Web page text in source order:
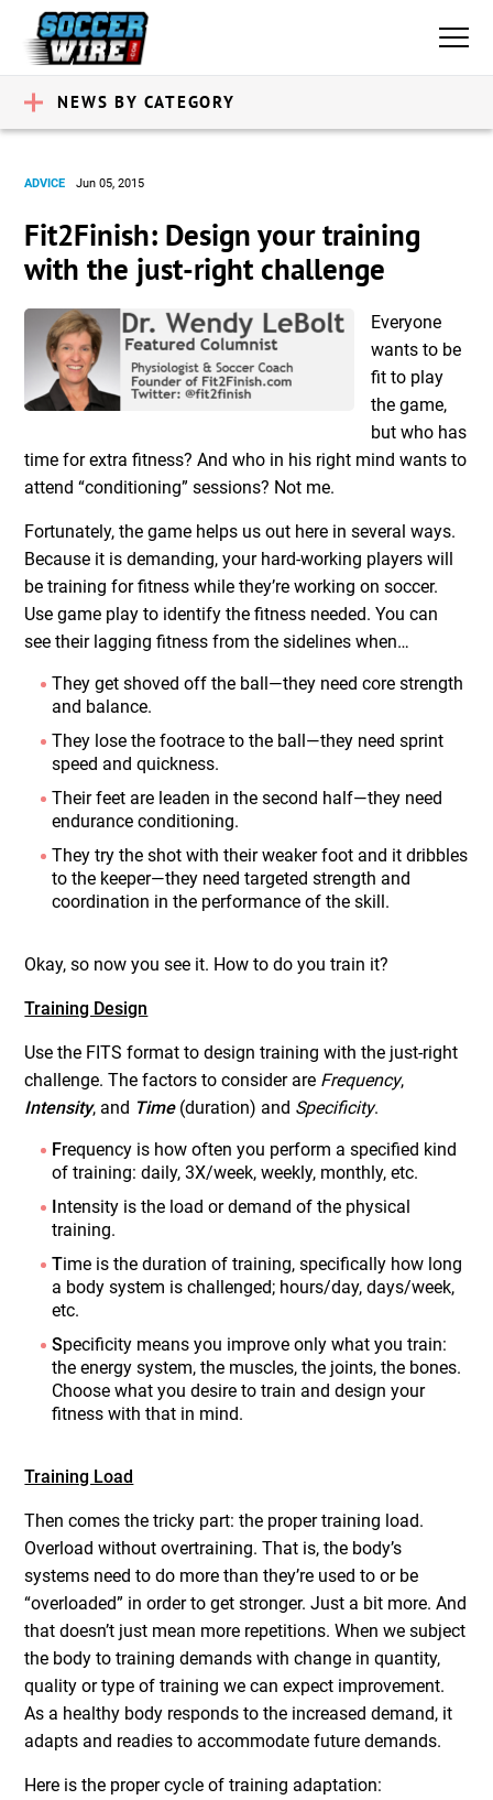
NEWS BY CATEGORY
ADVICE Jun 05, 2015
Fit2Finish: Design your training
with the just-right challenge
Everyone
wants to be
fit to play
the game,
but who has
time for extra fitness? And who in his right mind wants to
attend “conditioning” sessions? Not me.
Fortunately, the game helps us out here in several ways.
Because it is demanding, your hard-working players will
be training for fitness while they’re working on soccer.
Use game play to identify the fitness needed. You can
see their lagging fitness from the sidelines when…
They get shoved off the ball—they need core strength
and balance.
They lose the footrace to the ball—they need sprint
speed and quickness.
Their feet are leaden in the second half—they need
endurance conditioning.
They try the shot with their weaker foot and it dribbles
to the keeper—they need targeted strength and
coordination in the performance of the skill.
Okay, so now you see it. How to do you train it?
Training Design
Use the FITS format to design training with the just-right
challenge. The factors to consider are Frequency,
Intensity, and Time(duration) and Specificity.
Frequency is how often you perform a specified kind
of training: daily, 3X/week, weekly, monthly, etc.
Intensity is the load or demand of the physical
training.
Time is the duration of training, specifically how long
a body system is challenged; hours/day, days/week,
etc.
Specificity means you improve only what you train:
the energy system, the muscles, the joints, the bones.
Choose what you desire to train and design your
fitness with that in mind.
Training Load
Then comes the tricky part: the proper training load.
Overload without overtraining. That is, the body’s
systems need to do more than they’re used to or be
“overloaded” in order to get stronger. Just a bit more. And
that doesn’t just mean more repetitions. When we subject
the body to training demands with change in quantity,
quality or type of training we can expect improvement.
As a healthy body responds to the increased demand, it
adapts and readies to accommodate future demands.
Here is the proper cycle of training adaptation: